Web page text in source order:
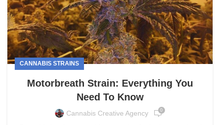
CANNABIS STRAINS
Motorbreath Strain: Everything You
Need To Know
Cannabis Creative Agency 0